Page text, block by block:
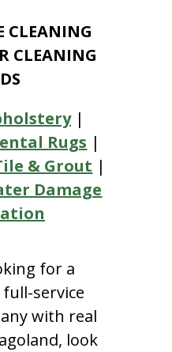
CLEANING
CLEANING
|
Rugs |
& Grout |
Damage
for a
service
with real
look